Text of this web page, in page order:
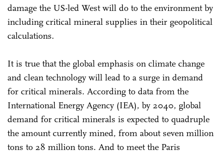
damage the US-led West will do to the environment by
including critical mineral supplies in their geopolitical
calculations.
It is true that the global emphasis on climate change
and clean technology will lead to a surge in demand
for critical minerals. According to data from the
International Energy Agency (IEA), by 2040, global
demand for critical minerals is expected to quadruple
the amount currently mined, from about seven million
tons to 28 million tons. And to meet the Paris